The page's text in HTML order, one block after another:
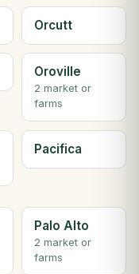
Orcutt
Oroville
2 market or
farms
Pacifica
Palo Alto
2 market or
farms